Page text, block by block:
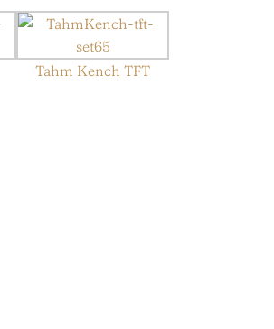
Tahm Kench TFT